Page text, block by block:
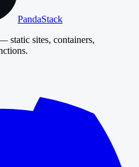
PandaStack
static sites, containers,